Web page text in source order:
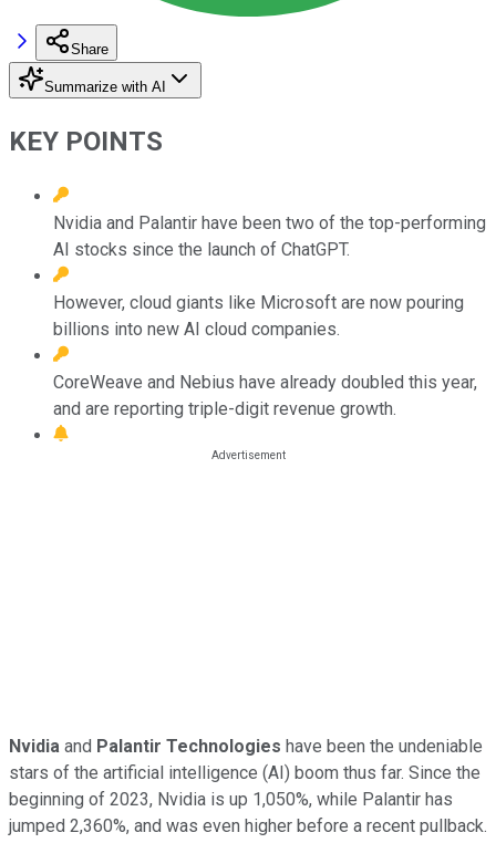
Share
Summarize with AI
KEY POINTS
Nvidia and Palantir have been two of the top-performing
AI stocks since the launch of ChatGPT.
However, cloud giants like Microsoft are now pouring
billions into new AI cloud companies.
CoreWeave and Nebius have already doubled this year,
and are reporting triple-digit revenue growth.
Nvidia and Palantir Technologies have been the undeniable
stars of the artificial intelligence (AI) boom thus far. Since the
beginning of 2023, Nvidia is up 1,050%, while Palantir has
jumped 2,360%, and was even higher before a recent pullback.